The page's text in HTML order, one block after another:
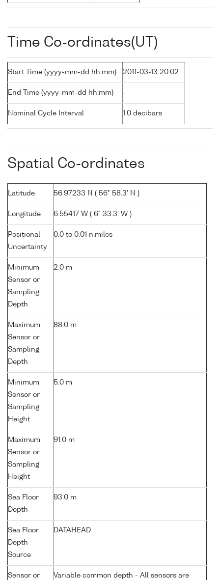
Time Co-ordinates(UT)
Start Time (yyyy-mm-dd hh:mm) 2011-03-13 20:02
End Time (yyyy-mm-dd hh:mm) -
Nominal Cycle Interval 1.0 decibars
Spatial Co-ordinates
Latitude 56.97233 N ( 56° 58.3' N )
Longitude 6.55417 W ( 6° 33.3' W )
Positional
Uncertainty
0.0 to 0.01 n.miles
Minimum
Sensor or
Sampling
Depth
2.0 m
Maximum
Sensor or
Sampling
Depth
88.0 m
Minimum
Sensor or
Sampling
Height
5.0 m
Maximum
Sensor or
Sampling
Height
91.0 m
Sea Floor
Depth
93.0 m
Sea Floor
Depth
Source
DATAHEAD
Sensor or Variable common depth - All sensors are